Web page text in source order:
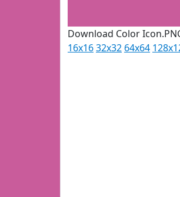
Download Color
16x1632x32 64x64